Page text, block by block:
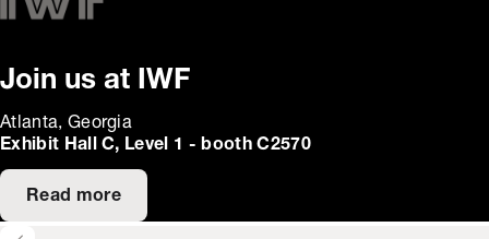
Join us at IWF
Atlanta, Georgia
Exhibit Hall C, Level 1 - booth C2570
Read more